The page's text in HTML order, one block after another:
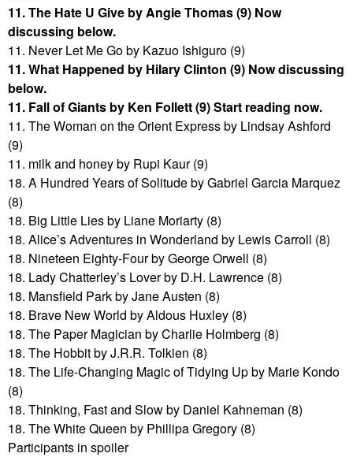
11. The Hate U Give by Angie Thomas (9) Now
discussing below.
11. Never Let Me Go by Kazuo Ishiguro (9)
11. What Happened by Hilary Clinton (9) Now discussing
below.
11. Fall of Giants by Ken Follett (9) Start reading now.
11. The Woman on the Orient Express by Lindsay Ashford
(9)
11. milk and honey by Rupi Kaur (9)
18. A Hundred Years of Solitude by Gabriel Garcia Marquez
(8)
18. Big Little Lies by Liane Moriarty (8)
18. Alice’s Adventures in Wonderland by Lewis Carroll (8)
18. Nineteen Eighty-Four by George Orwell (8)
18. Lady Chatterley’s Lover by D.H. Lawrence (8)
18. Mansfield Park by Jane Austen (8)
18. Brave New World by Aldous Huxley (8)
18. The Paper Magician by Charlie Holmberg (8)
18. The Hobbit by J.R.R. Tolkien (8)
18. The Life-Changing Magic of Tidying Up by Marie Kondo
(8)
18. Thinking, Fast and Slow by Daniel Kahneman (8)
18. The White Queen by Phillipa Gregory (8)
Participants in spoiler